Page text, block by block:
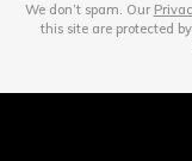
We don’t spam. Our
this site are protected